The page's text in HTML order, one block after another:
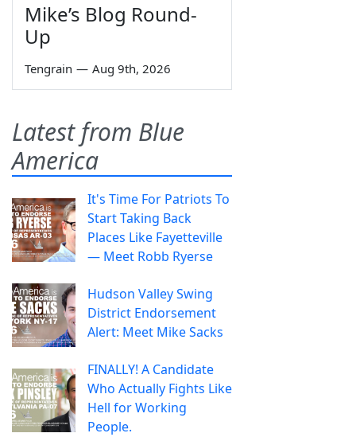
Mike’s Blog Round-
Up
Tengrain — Aug 9th, 2026
Latest from Blue
America
It's Time For Patriots To
Start Taking Back
Places Like Fayetteville
— Meet Robb Ryerse
Hudson Valley Swing
District Endorsement
Alert: Meet Mike Sacks
FINALLY! A Candidate
Who Actually Fights Like
Hell for Working
People.